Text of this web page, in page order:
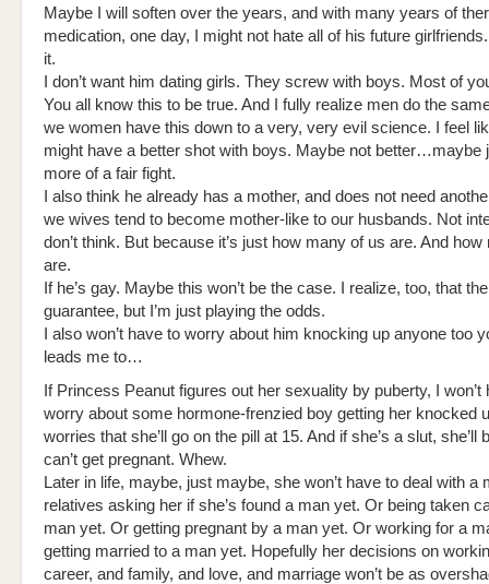
Maybe I will soften over the years, and with many years of
medication, one day, I might not hate all of his future
it.
I don’t want him dating girls. They screw with boys. Most of
You all know this to be true. And I fully realize men do the
we women have this down to a very, very evil science. I feel
might have a better shot with boys. Maybe not better…maybe
more of a fair fight.
I also think he already has a mother, and does not need
we wives tend to become mother-like to our husbands. Not
don’t think. But because it’s just how many of us are. And
are.
If he’s gay. Maybe this won’t be the case. I realize, too, that
guarantee, but I’m just playing the odds.
I also won’t have to worry about him knocking up anyone too
leads me to…
If Princess Peanut figures out her sexuality by puberty, I won’t
worry about some hormone-frenzied boy getting her knocked
worries that she’ll go on the pill at 15. And if she’s a slut, she’ll
can’t get pregnant. Whew.
Later in life, maybe, just maybe, she won’t have to deal with a
relatives asking her if she’s found a man yet. Or being taken
man yet. Or getting pregnant by a man yet. Or working for a
getting married to a man yet. Hopefully her decisions on
career, and family, and love, and marriage won’t be as